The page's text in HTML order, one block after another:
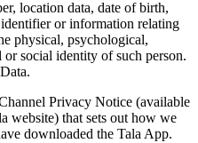
location data, date of birth,
or information relating
physical, psychological,
social identity of such person.
Privacy Notice (available
website) that sets out how we
downloaded the Tala App.